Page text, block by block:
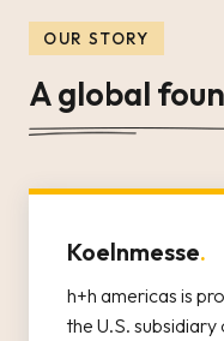
OUR STORY
A global
Koelnmesse.
h+h americas is
the U.S.